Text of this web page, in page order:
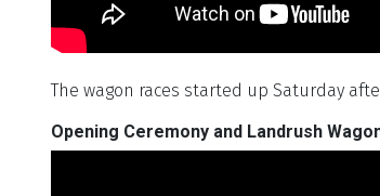
The wagon races started up Saturday
Opening Ceremony and Landrush